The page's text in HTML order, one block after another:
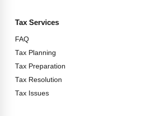
Tax Services
FAQ
Tax Planning
Tax Preparation
Tax Resolution
Tax Issues